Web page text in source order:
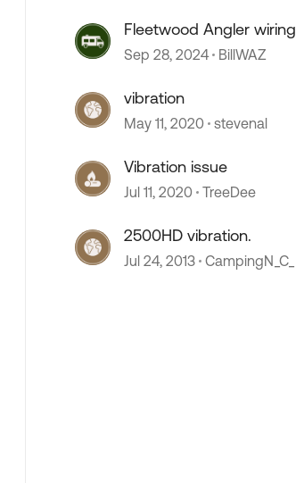
Fleetwood Angler wiring
Sep 28, 2024 BillWAZ
vibration
May 11, 2020 stevenal
Vibration issue
Jul 11, 2020 TreeDee
2500HD vibration.
Jul 24, 2013 CampingN_C_